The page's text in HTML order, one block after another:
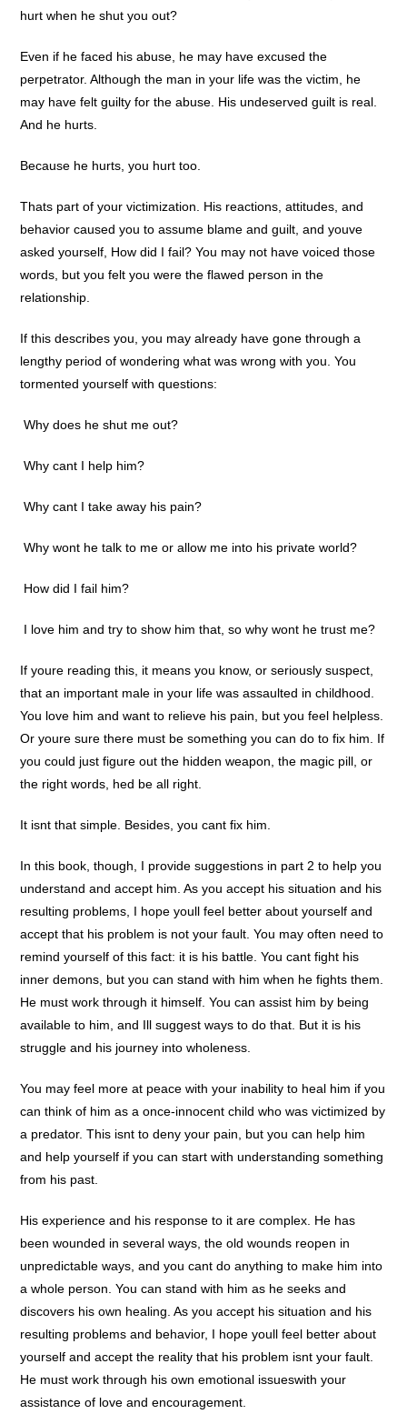
hurt when he shut you out?
Even if he faced his abuse, he may have excused the
perpetrator. Although the man in your life was the victim, he
may have felt guilty for the abuse. His undeserved guilt is real.
And he hurts.
Because he hurts, you hurt too.
Thats part of your victimization. His reactions, attitudes, and
behavior caused you to assume blame and guilt, and youve
asked yourself, How did I fail? You may not have voiced those
words, but you felt you were the flawed person in the
relationship.
If this describes you, you may already have gone through a
lengthy period of wondering what was wrong with you. You
tormented yourself with questions:
 Why does he shut me out?
 Why cant I help him?
 Why cant I take away his pain?
 Why wont he talk to me or allow me into his private world?
 How did I fail him?
 I love him and try to show him that, so why wont he trust me?
If youre reading this, it means you know, or seriously suspect,
that an important male in your life was assaulted in childhood.
You love him and want to relieve his pain, but you feel helpless.
Or youre sure there must be something you can do to fix him. If
you could just figure out the hidden weapon, the magic pill, or
the right words, hed be all right.
It isnt that simple. Besides, you cant fix him.
In this book, though, I provide suggestions in part 2 to help you
understand and accept him. As you accept his situation and his
resulting problems, I hope youll feel better about yourself and
accept that his problem is not your fault. You may often need to
remind yourself of this fact: it is his battle. You cant fight his
inner demons, but you can stand with him when he fights them.
He must work through it himself. You can assist him by being
available to him, and Ill suggest ways to do that. But it is his
struggle and his journey into wholeness.
You may feel more at peace with your inability to heal him if you
can think of him as a once-innocent child who was victimized by
a predator. This isnt to deny your pain, but you can help him
and help yourself if you can start with understanding something
from his past.
His experience and his response to it are complex. He has
been wounded in several ways, the old wounds reopen in
unpredictable ways, and you cant do anything to make him into
a whole person. You can stand with him as he seeks and
discovers his own healing. As you accept his situation and his
resulting problems and behavior, I hope youll feel better about
yourself and accept the reality that his problem isnt your fault.
He must work through his own emotional issueswith your
assistance of love and encouragement.